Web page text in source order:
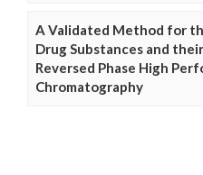
A Validated Method for
Drug Substances and
Reversed Phase High
Chromatography